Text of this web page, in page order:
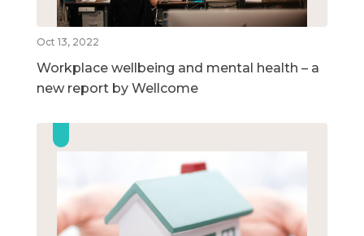
Oct 13, 2022
Workplace wellbeing and mental health – a
new report by Wellcome